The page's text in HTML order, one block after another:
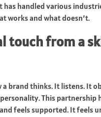
handled various
works and what doesn’t.
touch from a
a brand thinks. It listens. It
This partnership
feels supported. It feels